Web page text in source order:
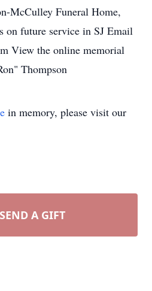
McCulley Funeral Home,
on future service in SJ Email
View the online memorial
Thompson
in memory, please visit our
SEND A GIFT